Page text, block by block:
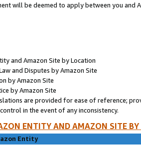
will be deemed to apply between you and
and Amazon Site by Location
and Disputes by Amazon Site
by Amazon Site
by Amazon Site
are provided for ease of reference;
in the event of any inconsistency.
ENTITY AND AMAZON SITE
Entity